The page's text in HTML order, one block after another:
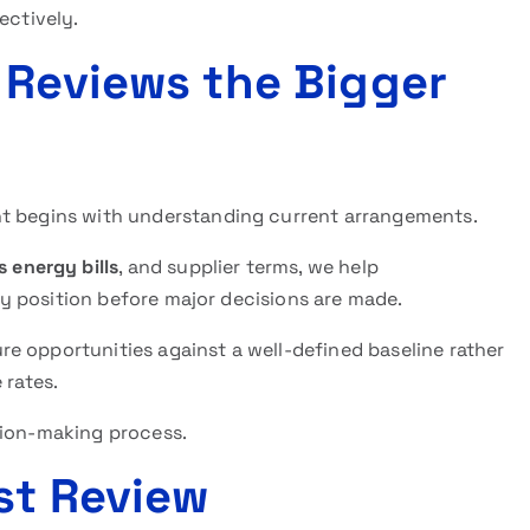
the Bigger
with understanding current arrangements.
energy bills, and supplier terms, we help
before major decisions are made.
opportunities against a well-defined baseline rather
making process.
Review